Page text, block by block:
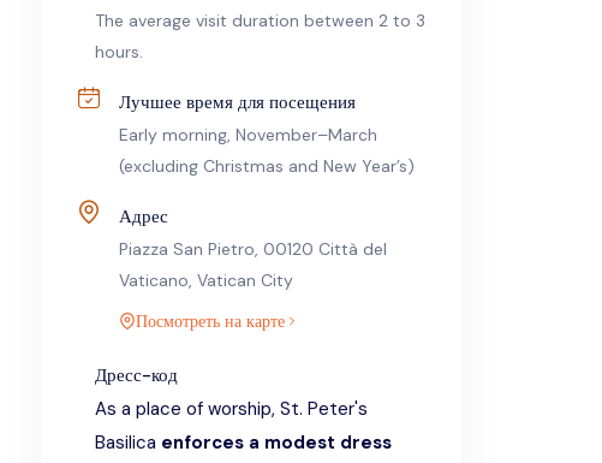
The average visit duration between 2 to 3
hours.
Лучшее время для посещения
Early morning, November–March
(excluding Christmas and New Year’s)
Адрес
Piazza San Pietro, 00120 Città del
Vaticano, Vatican City
Посмотреть на карте
Дресс-код
As a place of worship, St. Peter's
Basilica enforces a modest dress